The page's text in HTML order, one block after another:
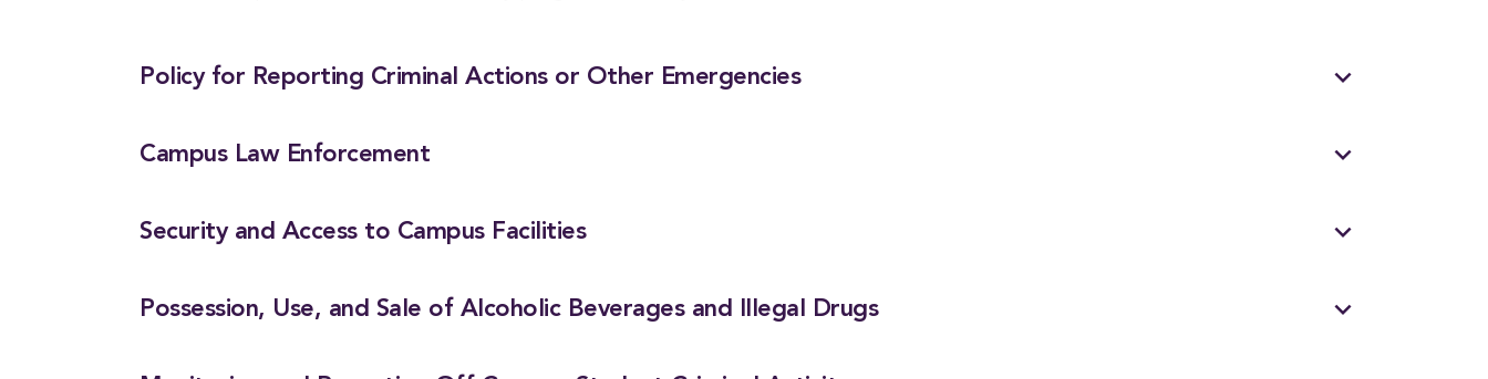
Policy for Reporting Criminal Actions or Other Emergencies expand_more
Campus Law Enforcement expand_more
Security and Access to Campus Facilities expand_more
Possession, Use, and Sale of Alcoholic Beverages and Illegal Drugs expand_more